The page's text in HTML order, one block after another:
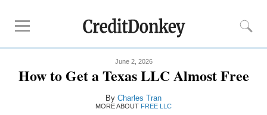
Cheapest LLC Filing Service
June 2, 2026
How to Get a Texas LLC Almost Free
By Charles Tran
MORE ABOUT FREE LLC